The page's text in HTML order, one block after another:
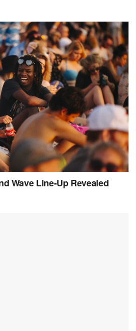
Wave Line-Up Revealed